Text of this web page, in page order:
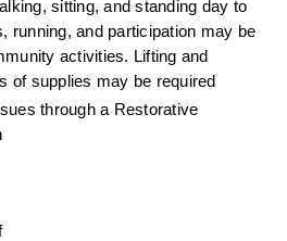
sitting, and standing day to
running, and participation may be
activities. Lifting and
of supplies may be required
through a Restorative